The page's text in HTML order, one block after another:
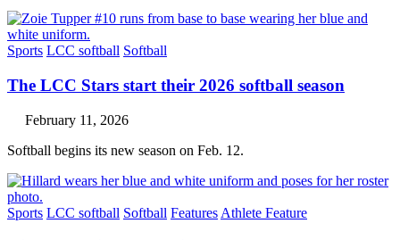
Sports LCC softball Softball
The LCC Stars start their 2026 softball season
February 11, 2026
Softball begins its new season on Feb. 12.
Sports LCC softball Softball Features Athlete Feature